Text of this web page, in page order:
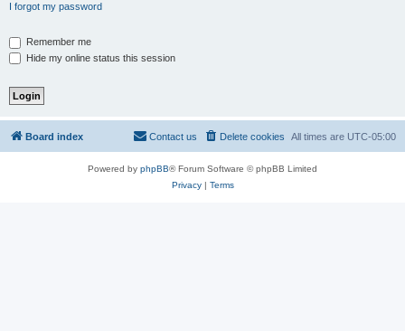
I forgot my password
Remember me
Hide my online status this session
Board index All times are UTC-05:00
Delete cookies
Contact us
Powered by phpBB® Forum Software © phpBB Limited
Privacy| Terms